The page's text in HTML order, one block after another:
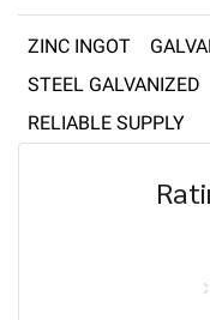
ZINC INGOT
STEEL GALVANIZED
RELIABLE SUPPLY